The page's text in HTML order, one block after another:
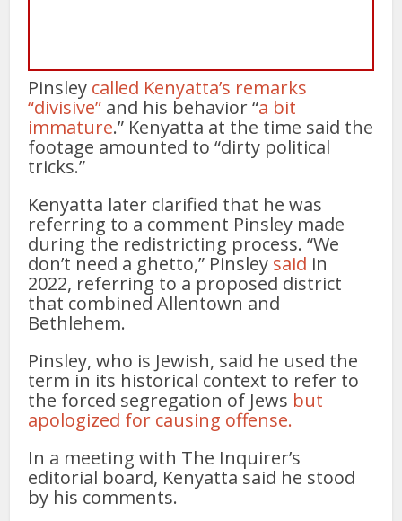
Pinsley called Kenyatta’s remarks
“divisive” and his behavior “a bit
immature.” Kenyatta at the time said the
footage amounted to “dirty political
tricks.”
Kenyatta later clarified that he was
referring to a comment Pinsley made
during the redistricting process. “We
don’t need a ghetto,” Pinsley said in
2022, referring to a proposed district
that combined Allentown and
Bethlehem.
Pinsley, who is Jewish, said he used the
term in its historical context to refer to
the forced segregation of Jews but
apologized for causing offense.
In a meeting with The Inquirer’s
editorial board, Kenyatta said he stood
by his comments.